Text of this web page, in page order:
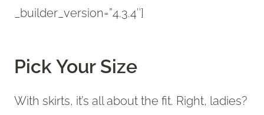
_builder_version=”4.3.4″]
Pick Your Size
With skirts, it’s all about the fit. Right, ladies?